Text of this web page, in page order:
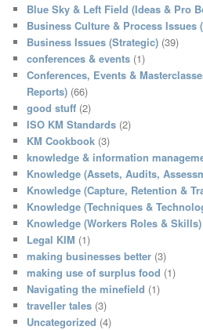
h
Blue Sky & Left Field (Ideas & Pro
Business Culture & Process Issues
Business Issues (Strategic) (39)
conferences & events (1)
Conferences, Events &
Reports) (66)
good stuff (2)
ISO KM Standards (2)
KM Cookbook (3)
knowledge & information
Knowledge (Assets, Audits,
Knowledge (Capture, Retention &
Knowledge (Techniques &
Knowledge (Workers Roles & Skills)
Legal KIM (1)
making businesses better (3)
making use of surplus food (1)
Navigating the minefield (1)
traveller tales (3)
Uncategorized (4)